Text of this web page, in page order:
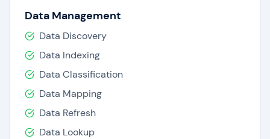
to fine-tune the platform to their specific
requirements.
Pyramid Analytics serves a diverse clientele,
spanning Fortune 500 corporations,
governmental bodies, and educational
Data Management
Data Discovery
Data Indexing
Data Classification
Data Mapping
Data Refresh
Data Lookup